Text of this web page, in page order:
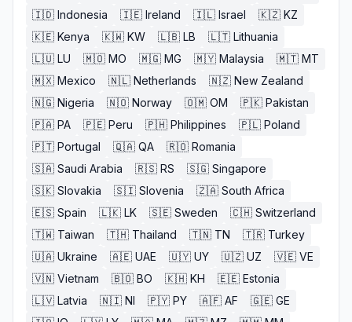
🇮🇩 Indonesia 🇮🇪 Ireland 🇮🇱 Israel 🇰🇿 KZ
🇰🇪 Kenya 🇰🇼 KW 🇱🇧 LB 🇱🇹 Lithuania
🇱🇺 LU 🇲🇴 MO 🇲🇬 MG 🇲🇾 Malaysia 🇲🇹 MT
🇲🇽 Mexico 🇳🇱 Netherlands 🇳🇿 New Zealand
🇳🇬 Nigeria 🇳🇴 Norway 🇴🇲 OM 🇵🇰 Pakistan
🇵🇦 PA 🇵🇪 Peru 🇵🇭 Philippines 🇵🇱 Poland
🇵🇹 Portugal 🇶🇦 QA 🇷🇴 Romania
🇸🇦 Saudi Arabia 🇷🇸 RS 🇸🇬 Singapore
🇸🇰 Slovakia 🇸🇮 Slovenia 🇿🇦 South Africa
🇪🇸 Spain 🇱🇰 LK 🇸🇪 Sweden 🇨🇭 Switzerland
🇹🇼 Taiwan 🇹🇭 Thailand 🇹🇳 TN 🇹🇷 Turkey
🇺🇦 Ukraine 🇦🇪 UAE 🇺🇾 UY 🇺🇿 UZ 🇻🇪 VE
🇻🇳 Vietnam 🇧🇴 BO 🇰🇭 KH 🇪🇪 Estonia
🇱🇻 Latvia 🇳🇮 NI 🇵🇾 PY 🇦🇫 AF 🇬🇪 GE